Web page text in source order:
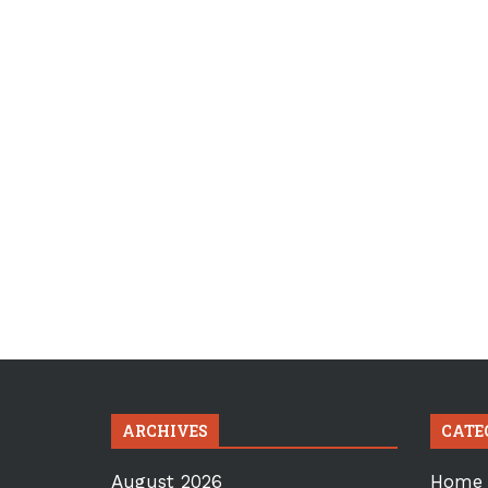
ARCHIVES
August 2026
Home